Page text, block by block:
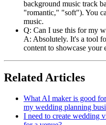
background music track
"romantic," "soft"). You
music.
Q: Can I use this for my
A: Absolutely. It's a tool
content to showcase your
Related Articles
What AI maker is good
my wedding planning
I need to create wedding